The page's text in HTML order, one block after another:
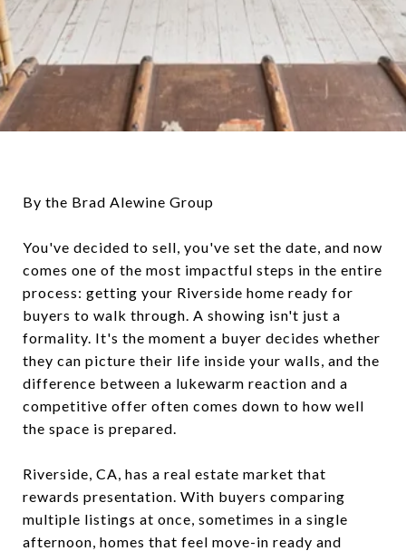
By the Brad Alewine Group
You've decided to sell, you've set the date, and now
comes one of the most impactful steps in the entire
process: getting your Riverside home ready for
buyers to walk through. A showing isn't just a
formality. It's the moment a buyer decides whether
they can picture their life inside your walls, and the
difference between a lukewarm reaction and a
competitive offer often comes down to how well
the space is prepared.
Riverside, CA, has a real estate market that
rewards presentation. With buyers comparing
multiple listings at once, sometimes in a single
afternoon, homes that feel move-in ready and